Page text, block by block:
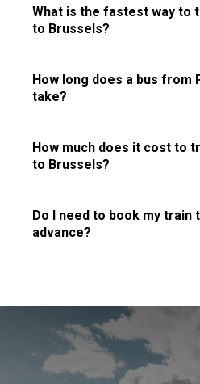
What is the fastest way to
to Brussels?
How long does a bus from
take?
How much does it cost to
to Brussels?
Do I need to book my train
advance?